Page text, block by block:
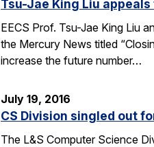
Tsu-Jae King Liu
EECS Prof. Tsu-Jae King Liu
the Mercury News titled
increase the future number…
July 19, 2016
CS Division singled out
The L&S Computer Science